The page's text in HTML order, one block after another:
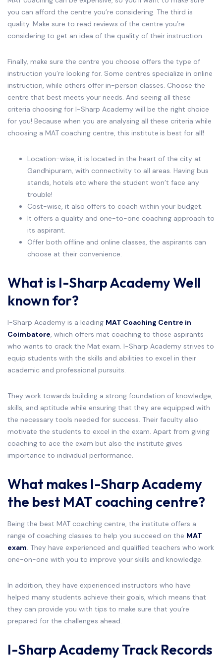
you can afford the centre you’re considering. The third is
quality. Make sure to read reviews of the centre you’re
considering to get an idea of the quality of their instruction.
Finally, make sure the centre you choose offers the type of
instruction you’re looking for. Some centres specialize in online
instruction, while others offer in-person classes. Choose the
centre that best meets your needs. And seeing all these
criteria choosing for I-Sharp Academy will be the right choice
for you! Because when you are analysing all these criteria while
choosing a MAT coaching centre, this institute is best for all!
Location-wise, it is located in the heart of the city at
Gandhipuram, with connectivity to all areas. Having bus
stands, hotels etc where the student won’t face any
trouble!
Cost-wise, it also offers to coach within your budget.
It offers a quality and one-to-one coaching approach to
its aspirant.
Offer both offline and online classes, the aspirants can
choose at their convenience.
What is I-Sharp Academy Well
known for?
I-Sharp Academy is a leading MAT Coaching Centre in
Coimbatore, which offers mat coaching to those aspirants
who wants to crack the Mat exam. I-Sharp Academy strives to
equip students with the skills and abilities to excel in their
academic and professional pursuits.
They work towards building a strong foundation of knowledge,
skills, and aptitude while ensuring that they are equipped with
the necessary tools needed for success. Their faculty also
motivate the students to excel in the exam. Apart from giving
coaching to ace the exam but also the institute gives
importance to individual performance.
What makes I-Sharp Academy
the best MAT coaching centre?
Being the best MAT coaching centre, the institute offers a
range of coaching classes to help you succeed on the MAT
exam. They have experienced and qualified teachers who work
one-on-one with you to improve your skills and knowledge.
In addition, they have experienced instructors who have
helped many students achieve their goals, which means that
they can provide you with tips to make sure that you’re
prepared for the challenges ahead.
I-Sharp Academy Track Records